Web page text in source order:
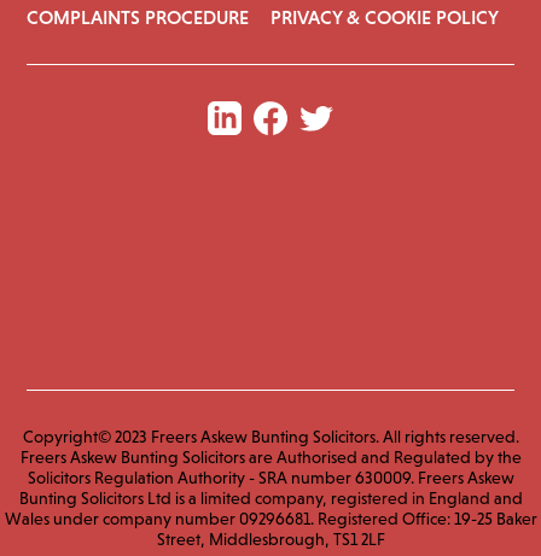
COMPLAINTS PROCEDURE PRIVACY & COOKIE POLICY
Copyright© 2023 Freers Askew Bunting Solicitors. All rights reserved.
Freers Askew Bunting Solicitors are Authorised and Regulated by the
Solicitors Regulation Authority - SRA number 630009. Freers Askew
Bunting Solicitors Ltd is a limited company, registered in England and
Wales under company number 09296681. Registered Office: 19-25 Baker
Street, Middlesbrough, TS1 2LF